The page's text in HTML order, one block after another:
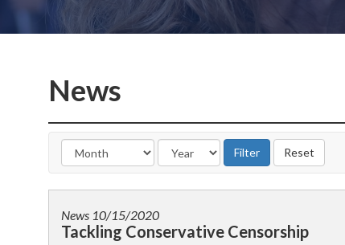
News
News 10/15/2020
Tackling Conservative Censorship